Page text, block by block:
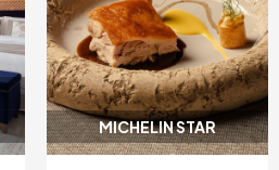
MICHELIN STAR